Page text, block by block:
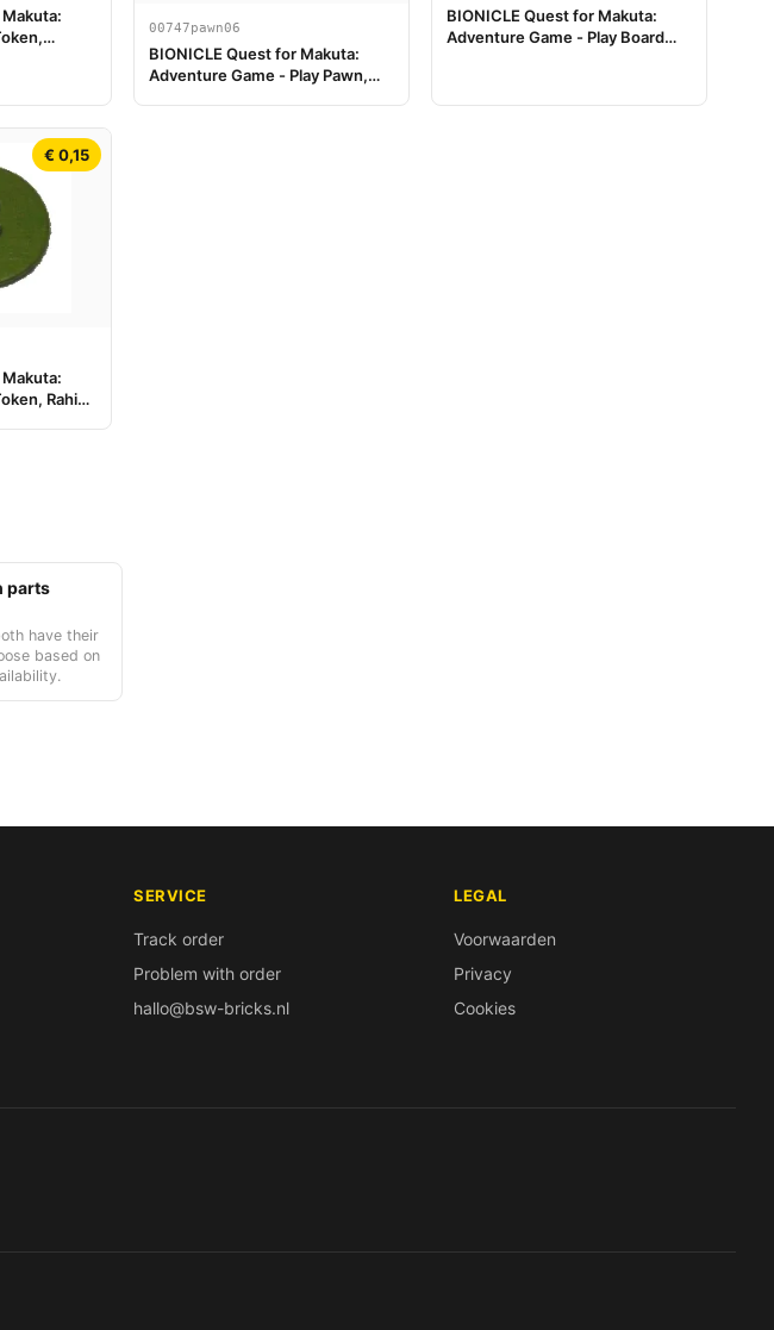
00747pawn06
BIONICLE Quest for Makuta:
Adventure Game - Play Pawn,
BIONICLE Quest for Makuta:
Adventure Game - Play Board
€ 0,15
Rahi
parts
have their
based on
SERVICE
Track order
Problem with order
hallo@bsw-bricks.nl
LEGAL
Voorwaarden
Privacy
Cookies